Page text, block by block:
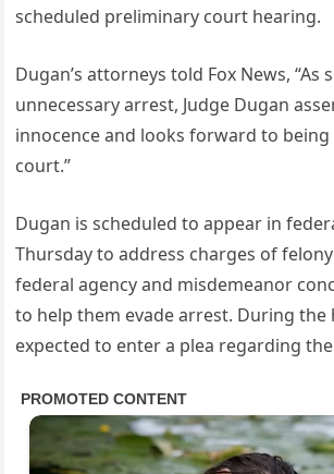
scheduled preliminary court hearing.
Dugan’s attorneys told Fox News, “As
unnecessary arrest, Judge Dugan
innocence and looks forward to
court.”
Dugan is scheduled to appear in
Thursday to address charges of
federal agency and misdemeanor
to help them evade arrest. During the
expected to enter a plea regarding